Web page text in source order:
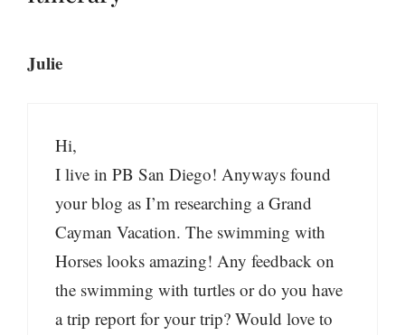
Julie
Hi,
I live in PB San Diego! Anyways found
your blog as I’m researching a Grand
Cayman Vacation. The swimming with
Horses looks amazing! Any feedback on
the swimming with turtles or do you have
a trip report for your trip? Would love to